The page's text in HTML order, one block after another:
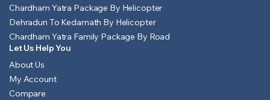
Chardham Yatra Package By Helicopter
Dehradun To Kedarnath By Helicopter
Chardham Yatra Family Package By Road
Let Us Help You
About Us
My Account
Compare